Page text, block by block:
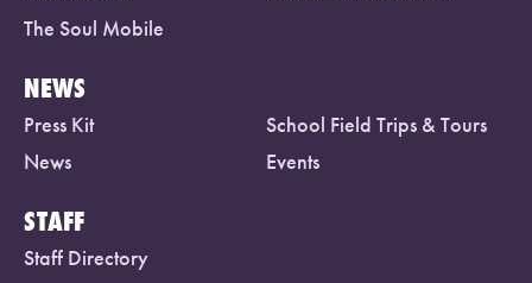
The Soul Mobile
NEWS
Press Kit
School Field Trips & Tours
News
Events
STAFF
Staff Directory